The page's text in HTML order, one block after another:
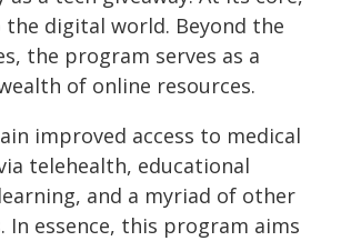
digital world. Beyond the
the program serves as a
of online resources.
improved access to medical
telehealth, educational
and a myriad of other
In essence, this program aims